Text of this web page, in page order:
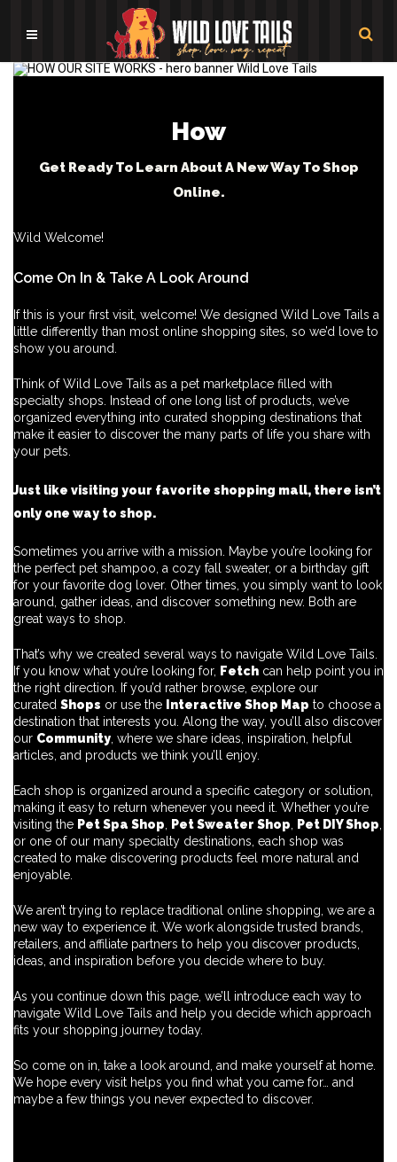
How
Get Ready To Learn About A New Way To Shop
Online.
Wild Welcome!
Come On In & Take A Look Around
If this is your first visit, welcome! We designed Wild Love Tails a
little differently than most online shopping sites, so we’d love to
show you around.
Think of Wild Love Tails as a pet marketplace filled with
specialty shops. Instead of one long list of products, we’ve
organized everything into curated shopping destinations that
make it easier to discover the many parts of life you share with
your pets.
Just like visiting your favorite shopping mall, there isn’t
only one way to shop.
Sometimes you arrive with a mission. Maybe you’re looking for
the perfect pet shampoo, a cozy fall sweater, or a birthday gift
for your favorite dog lover. Other times, you simply want to look
around, gather ideas, and discover something new. Both are
great ways to shop.
That’s why we created several ways to navigate Wild Love Tails.
If you know what you’re looking for, Fetch can help point you in
the right direction. If you’d rather browse, explore our
curated Shops or use the Interactive Shop Map to choose a
destination that interests you. Along the way, you’ll also discover
our Community , where we share ideas, inspiration, helpful
articles, and products we think you’ll enjoy.
Each shop is organized around a specific category or solution,
making it easy to return whenever you need it. Whether you’re
visiting the Pet Spa Shop Pet Sweater Shop Pet DIY Shop
or one of our many specialty destinations, each shop was
created to make discovering products feel more natural and
enjoyable.
We aren’t trying to replace traditional online shopping, we are a
new way to experience it. We work alongside trusted brands,
retailers, and affiliate partners to help you discover products,
ideas, and inspiration before you decide where to buy.
As you continue down this page, we’ll introduce each way to
navigate Wild Love Tails and help you decide which approach
fits your shopping journey today.
So come on in, take a look around, and make yourself at home.
We hope every visit helps you find what you came for… and
maybe a few things you never expected to discover.